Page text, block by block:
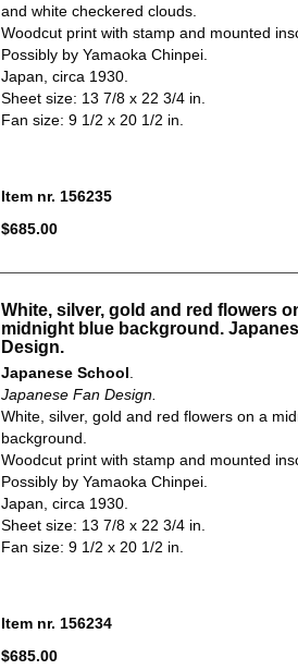
and white checkered clouds.
Woodcut print with stamp and mounted
Possibly by Yamaoka Chinpei.
Japan, circa 1930.
Sheet size: 13 7/8 x 22 3/4 in.
Fan size: 9 1/2 x 20 1/2 in.
Item nr. 156235
$685.00
White, silver, gold and red flowers
midnight blue background.
Design.
Japanese School
Japanese Fan Design.
White, silver, gold and red flowers on a
background.
Woodcut print with stamp and mounted
Possibly by Yamaoka Chinpei.
Japan, circa 1930.
Sheet size: 13 7/8 x 22 3/4 in.
Fan size: 9 1/2 x 20 1/2 in.
Item nr. 156234
$685.00